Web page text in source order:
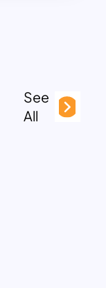
See
All